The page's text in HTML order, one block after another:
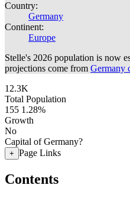
Country:
Germany
Continent:
Europe
Stelle's 2026 population is now
projections come from Germany
12.3K
Total Population
155 1.28%
Growth
No
Capital of Germany?
+ Page Links
Contents